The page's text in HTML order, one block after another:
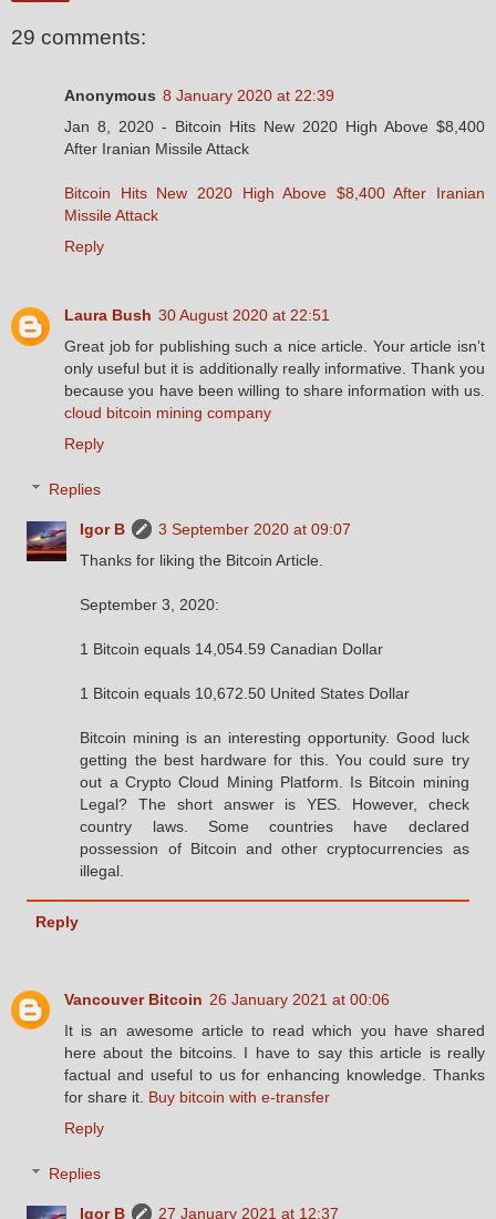
29 comments:
Anonymous 8 January 2020 at 22:39
Jan 8, 2020 - Bitcoin Hits New 2020 High Above $8,400
After Iranian Missile Attack
Bitcoin Hits New 2020 High Above $8,400 After Iranian
Missile Attack
Reply
Laura Bush 30 August 2020 at 22:51
Great job for publishing such a nice article. Your article isn’t
only useful but it is additionally really informative. Thank you
because you have been willing to share information with us.
cloud bitcoin mining company
Reply
Replies
Igor B
3 September 2020 at 09:07
Thanks for liking the Bitcoin Article.
September 3, 2020:
1 Bitcoin equals 14,054.59 Canadian Dollar
1 Bitcoin equals 10,672.50 United States Dollar
Bitcoin mining is an interesting opportunity. Good luck
getting the best hardware for this. You could sure try
out a Crypto Cloud Mining Platform. Is Bitcoin mining
Legal? The short answer is YES. However, check
country laws. Some countries have declared
possession of Bitcoin and other cryptocurrencies as
illegal.
Reply
Vancouver Bitcoin 26 January 2021 at 00:06
It is an awesome article to read which you have shared
here about the bitcoins. I have to say this article is really
factual and useful to us for enhancing knowledge. Thanks
for share it. Buy bitcoin with e-transfer
Reply
Replies
Igor B 27 January 2021 at 12:37